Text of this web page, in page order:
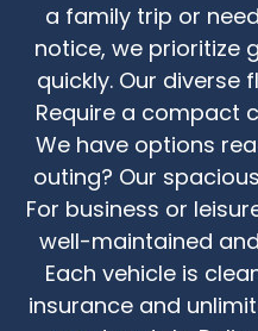
a family trip or
notice, we prioritize
quickly. Our diverse
Require a compact
We have options
outing? Our
For business or
well-maintained
Each vehicle is
insurance and